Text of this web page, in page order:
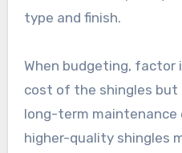
type and finish.
When budgeting, factor
cost of the shingles but
long-term maintenance
higher-quality shingles